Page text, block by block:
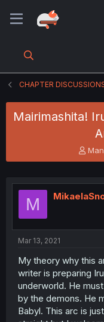
CHAPTER
Mairimashita!
T
h
e
a
t
r
M
Mar 13, 2021
My theory why this
writer is preparing
underworld. He
by the demons. He
Babyl. This arc is